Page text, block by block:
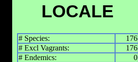
LOCALE
# Species:
176
# Excl Vagrants:
176
# Endemics:
0